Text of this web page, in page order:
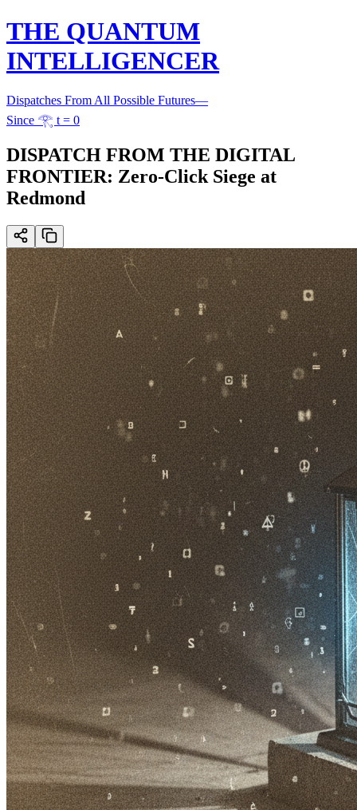
THE QUANTUM
INTELLIGENCER
Dispatches From All Possible Futures—
Since 𓂀 t = 0
DISPATCH FROM THE DIGITAL
FRONTIER: Zero-Click Siege at
Redmond